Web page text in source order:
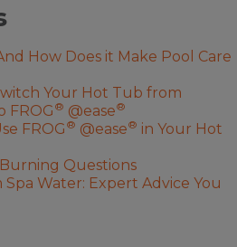
How Does it Make Pool Care
Your Hot Tub from
FROG ® @ease®
FROG ® @ease® in Your Hot
Questions
Water: Expert Advice You